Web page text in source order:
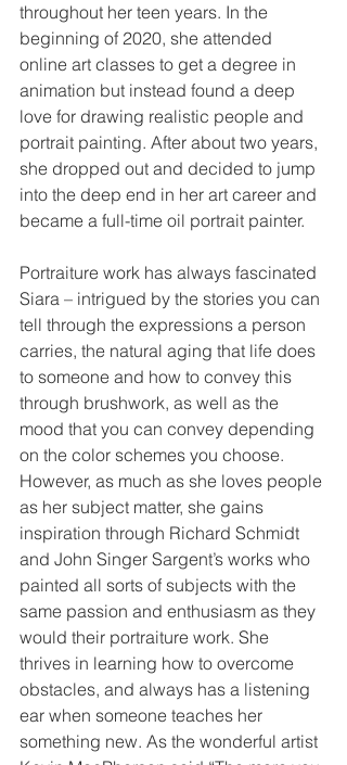
throughout her teen years. In the
beginning of 2020, she attended
online art classes to get a degree in
animation but instead found a deep
love for drawing realistic people and
portrait painting. After about two years,
she dropped out and decided to jump
into the deep end in her art career and
became a full-time oil portrait painter.
Portraiture work has always fascinated
Siara – intrigued by the stories you can
tell through the expressions a person
carries, the natural aging that life does
to someone and how to convey this
through brushwork, as well as the
mood that you can convey depending
on the color schemes you choose.
However, as much as she loves people
as her subject matter, she gains
inspiration through Richard Schmidt
and John Singer Sargent’s works who
painted all sorts of subjects with the
same passion and enthusiasm as they
would their portraiture work. She
thrives in learning how to overcome
obstacles, and always has a listening
ear when someone teaches her
something new. As the wonderful artist